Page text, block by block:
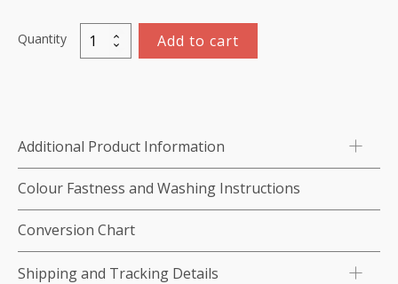
Quantity
Viscose
Rayon
(Violet
Blue)
quantity
Add to cart
Additional Product Information
Colour Fastness and Washing Instructions
Conversion Chart
Shipping and Tracking Details